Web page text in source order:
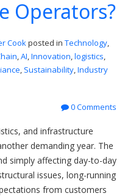
Operators?
Cook posted in Technology
AI Innovation logistics
Sustainability Industry
0 Comments
and infrastructure
demanding year. The
simply affecting day-to-day
issues, long-running
from customers